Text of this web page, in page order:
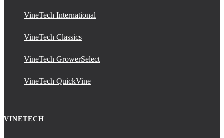
VineTech International
VineTech Classics
VineTech GrowerSelect
VineTech QuickVine
VINETECH